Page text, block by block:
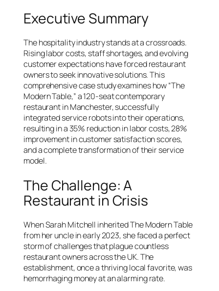
Executive Summary
The hospitality industry stands at a crossroads.
Rising labor costs, staff shortages, and evolving
customer expectations have forced restaurant
owners to seek innovative solutions. This
comprehensive case study examines how “The
Modern Table,” a 120-seat contemporary
restaurant in Manchester, successfully
integrated service robots into their operations,
resulting in a 35% reduction in labor costs, 28%
improvement in customer satisfaction scores,
and a complete transformation of their service
model.
The Challenge: A
Restaurant in Crisis
When Sarah Mitchell inherited The Modern Table
from her uncle in early 2023, she faced a perfect
storm of challenges that plague countless
restaurant owners across the UK. The
establishment, once a thriving local favorite, was
hemorrhaging money at an alarming rate.